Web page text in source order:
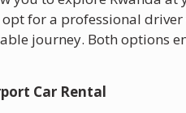
for a professional
journey. Both options
Car Rental